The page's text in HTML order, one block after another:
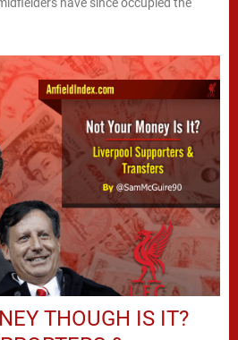
THOUGH IS IT?